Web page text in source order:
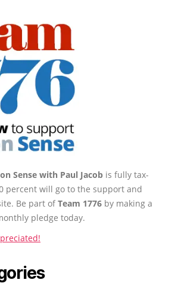
Sense with Paul Jacob is fully tax-
percent will go to the support and
Be part ofTeam 1776 by making a
pledge today.